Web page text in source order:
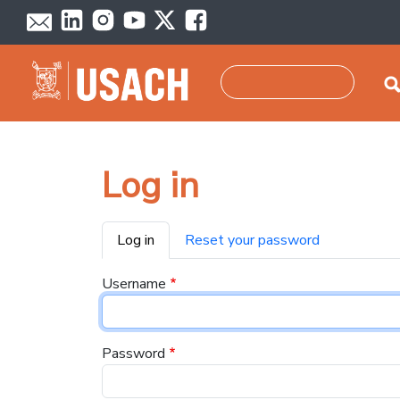
Skip to main content
Log in
Primary tabs
Log in Reset your password
Username
Password